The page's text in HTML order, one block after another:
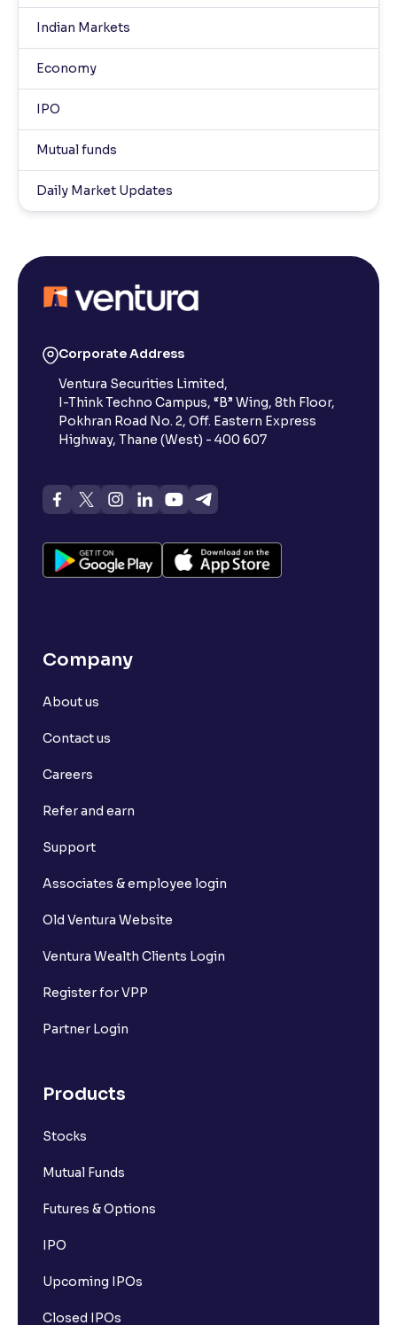
Indian Markets
Economy
IPO
Mutual funds
Daily Market Updates
Corporate Address
Ventura Securities Limited,
I-Think Techno Campus, “B” Wing, 8th Floor,
Pokhran Road No. 2, Off. Eastern Express
Highway, Thane (West) - 400 607
Company
About us
Contact us
Careers
Refer and earn
Support
Associates & employee login
Old Ventura Website
Ventura Wealth Clients Login
Register for VPP
Partner Login
Products
Stocks
Mutual Funds
Futures & Options
IPO
Upcoming IPOs
Closed IPOs